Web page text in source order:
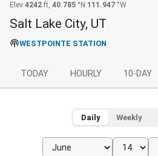
Elev 4242 ft, 40.785 °N 111.947 °W
Salt Lake City, UT
WESTPOINTE STATION
TODAY HOURLY 10-DAY
Daily Weekly